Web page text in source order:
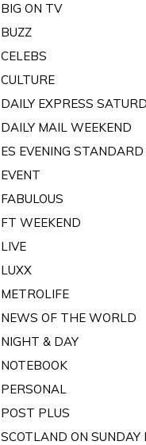
BIG ON TV
BUZZ
CELEBS
CULTURE
DAILY EXPRESS
DAILY MAIL WEEKEND
ES EVENING STANDARD
EVENT
FABULOUS
FT WEEKEND
LIVE
LUXX
METROLIFE
NEWS OF THE WORLD
NIGHT & DAY
NOTEBOOK
PERSONAL
POST PLUS
SCOTLAND ON SUNDAY